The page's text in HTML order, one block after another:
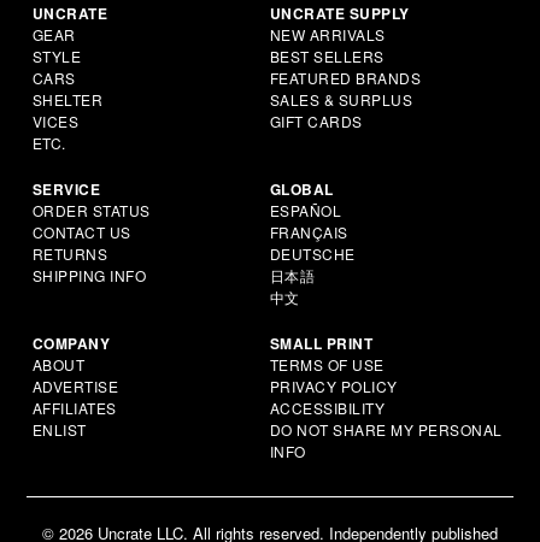
UNCRATE
GEAR
STYLE
CARS
SHELTER
VICES
ETC.
UNCRATE SUPPLY
NEW ARRIVALS
BEST SELLERS
FEATURED BRANDS
SALES & SURPLUS
GIFT CARDS
SERVICE
ORDER STATUS
CONTACT US
RETURNS
SHIPPING INFO
GLOBAL
ESPAÑOL
FRANÇAIS
DEUTSCHE
日本語
中文
COMPANY
ABOUT
ADVERTISE
AFFILIATES
ENLIST
SMALL PRINT
TERMS OF USE
PRIVACY POLICY
ACCESSIBILITY
DO NOT SHARE MY PERSONAL
INFO
© 2026 Uncrate LLC. All rights reserved. Independently published